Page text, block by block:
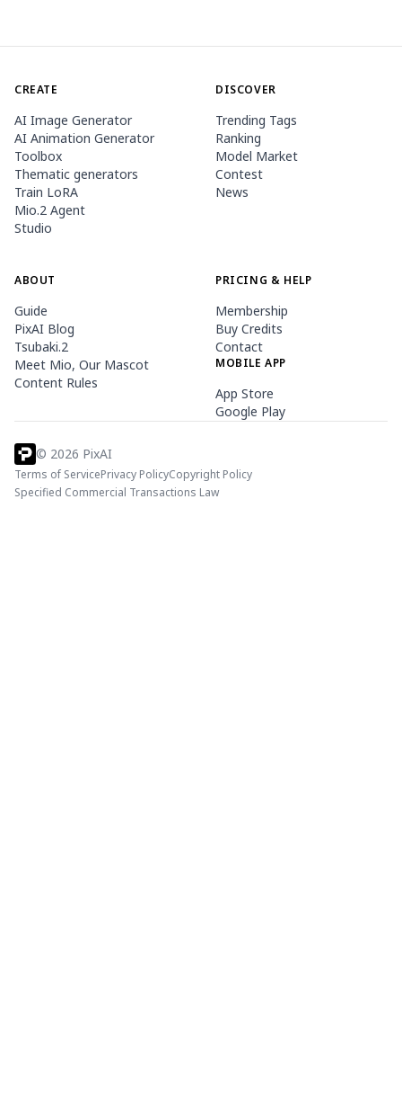
CREATE
AI Image Generator
AI Animation Generator
Toolbox
Thematic generators
Train LoRA
Mio.2 Agent
Studio
DISCOVER
Trending Tags
Ranking
Model Market
Contest
News
ABOUT
Guide
PixAI Blog
Tsubaki.2
Meet Mio, Our Mascot
Content Rules
PRICING & HELP
Membership
Buy Credits
Contact
MOBILE APP
App Store
Google Play
© 2026 PixAI
Terms of ServicePrivacy PolicyCopyright Policy
Specified Commercial Transactions Law